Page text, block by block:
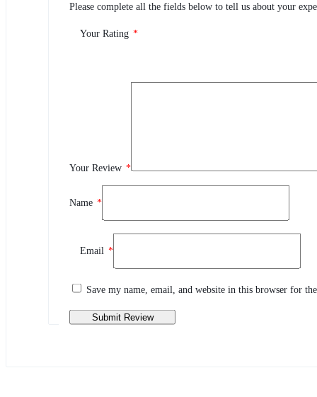
0.0
0
2
0
Review This Product
Share your thoughts with other customers
Please complete all the fields below to tell us about your
Your Rating *
Your Review *
Name *
Email *
Save my name, email, and website in this browser for